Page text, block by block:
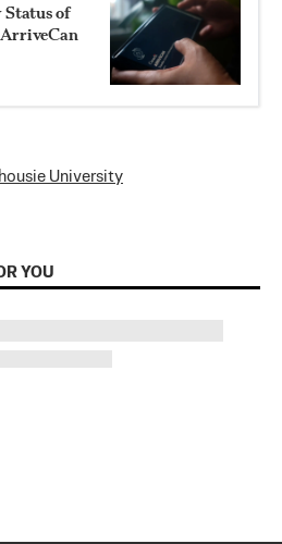
Status of
University
YOU